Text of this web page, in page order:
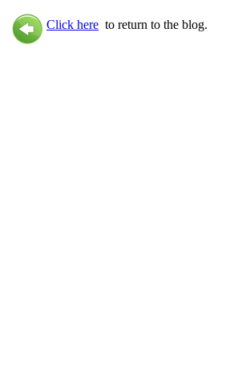
Click here to return to the blog.